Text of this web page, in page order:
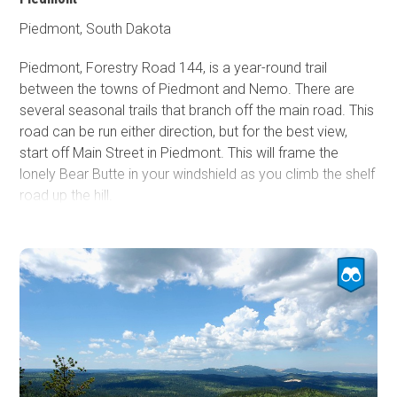
short distance from Road 117.1 at Redbank Springs,
utilized for a nightly fee.
Piedmont, South Dakota
Piedmont, Forestry Road 144, is a year-round trail
between the towns of Piedmont and Nemo. There are
several seasonal trails that branch off the main road. This
road can be run either direction, but for the best view,
start off Main Street in Piedmont. This will frame the
lonely Bear Butte in your windshield as you climb the shelf
road up the hill.
trail is a large gravel parking area to unload machines if
you trailered in. Expect mud if it recently rained. The trail
turns rocky quickly, passing through an exposed hillside
once ravaged by a fire. The trail heads into the trees, and
the rocks turn into manageable ruts as it takes you down
the other side of the hill. The trail turns to a gravel road at
the intersection with FR 266, which heads to Dalton Lake.